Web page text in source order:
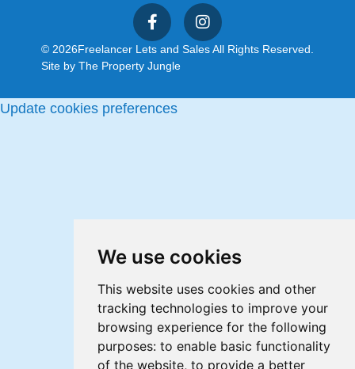
We use cookies
This website uses cookies and other
tracking technologies to improve your
browsing experience for the following
purposes: to enable basic functionality
of the website, to provide a better
© 2026Freelancer Lets and Sales All Rights Reserved.
Site by The Property Jungle
Update cookies preferences